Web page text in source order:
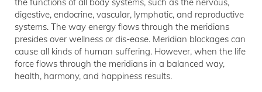
digestive, endocrine, vascular, lymphatic, and reproductive
systems. The way energy flows through the meridians
presides over wellness or dis-ease. Meridian blockages can
cause all kinds of human suffering. However, when the life
force flows through the meridians in a balanced way,
health, harmony, and happiness results.